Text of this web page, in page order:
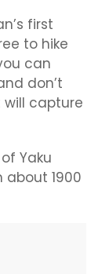
first
to hike
can
don’t
capture
Yaku
1900